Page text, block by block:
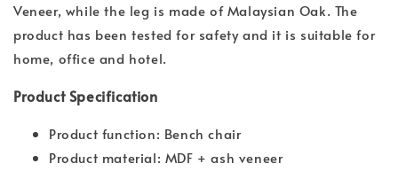
Veneer, while the leg is made of Malaysian Oak. The
product has been tested for safety and it is suitable for
home, office and hotel.
Product Specification
Product function: Bench chair
Product material: MDF + ash veneer